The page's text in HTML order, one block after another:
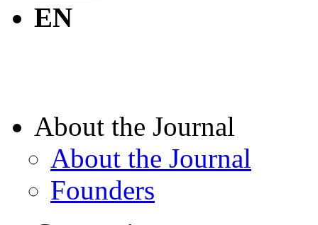
EN
About the Journal
About the Journal
Founders